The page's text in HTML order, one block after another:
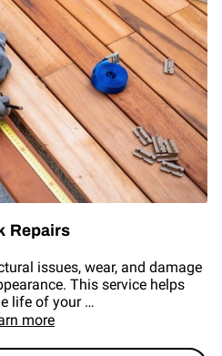
Repairs
issues, wear, and damage
This service helps
life of your …
more